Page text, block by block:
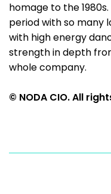
homage to the
period with so many
with high energy
strength in depth
whole company.
© NODA CIO. All